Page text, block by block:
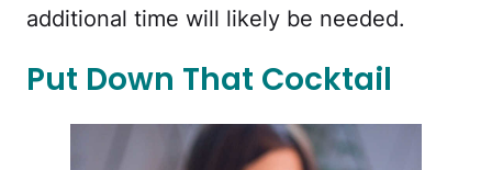
additional time will likely be needed.
Put Down That Cocktail